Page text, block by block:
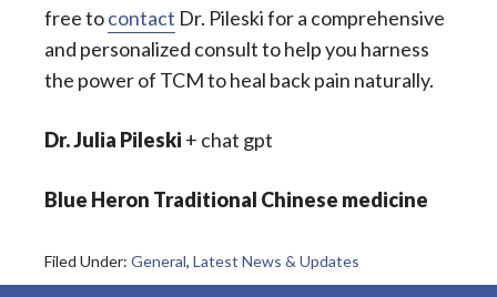
free tocontact Dr. Pileski for a comprehensive
and personalized consult to help you harness
the power of TCM to heal back pain naturally.
Dr. Julia Pileski + chat gpt
Blue Heron Traditional Chinese medicine
Filed Under: General, Latest News & Updates